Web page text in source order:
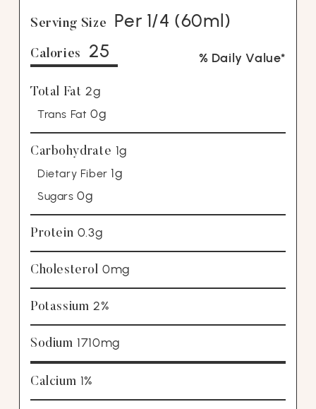
Serving Size Per 1/4 (60ml)
Calories 25 % Daily Value*
Total Fat 2g
Trans Fat 0g
Carbohydrate 1g
Dietary Fiber 1g
Sugars0g
Protein 0.3g
Cholesterol0mg
Potassium 2%
Sodium 1710mg
Calcium 1%